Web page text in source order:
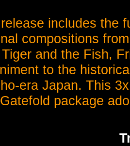
includes the
compositions
and the Fish,
to the
era Japan. This
package